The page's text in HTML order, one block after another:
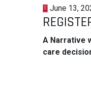
June 13,
A Narrative
care